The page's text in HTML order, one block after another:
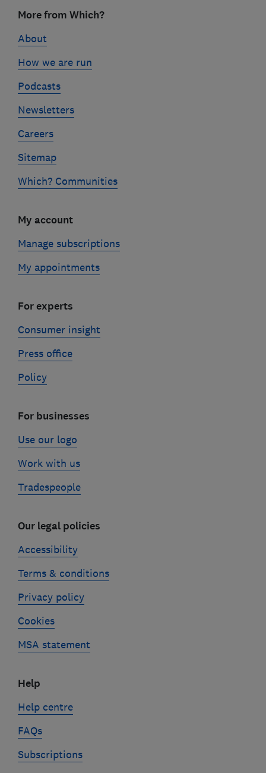
linksMore from Which?
About
How we are run
Podcasts
Newsletters
Careers
Sitemap
Which? Communities
My account
Manage subscriptions
My appointments
For experts
Consumer insight
Press office
Policy
For businesses
Use our logo
Work with us
Tradespeople
Our legal policies
Accessibility
Terms & conditions
Privacy policy
Cookies
MSA statement
Help
Help centre
FAQs
Subscriptions